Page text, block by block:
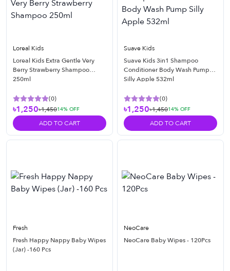
Loreal Kids
Loreal Kids Extra Gentle Very
Berry Strawberry Shampoo
250ml
(0)
৳1,250৳1,45014% OFF
ADD TO CART
Suave Kids
Suave Kids 3in1 Shampoo
Conditioner Body Wash Pump
Silly Apple 532ml
(0)
৳1,250৳1,45014% OFF
ADD TO CART
Fresh
Fresh Happy Nappy Baby Wipes
(Jar) -160 Pcs
NeoCare
NeoCare Baby Wipes - 120Pcs